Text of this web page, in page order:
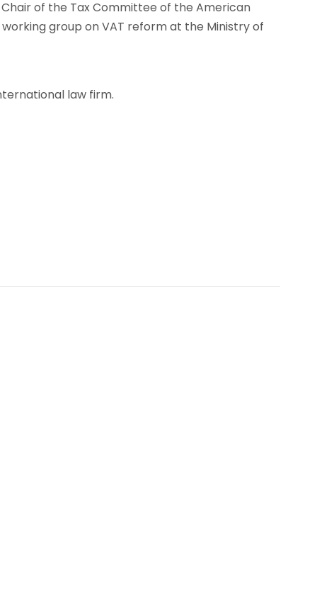
of the Tax Committee of the American
group on VAT reform at the Ministry of
law firm.